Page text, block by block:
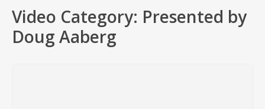
Video Category: Presented by
Doug Aaberg